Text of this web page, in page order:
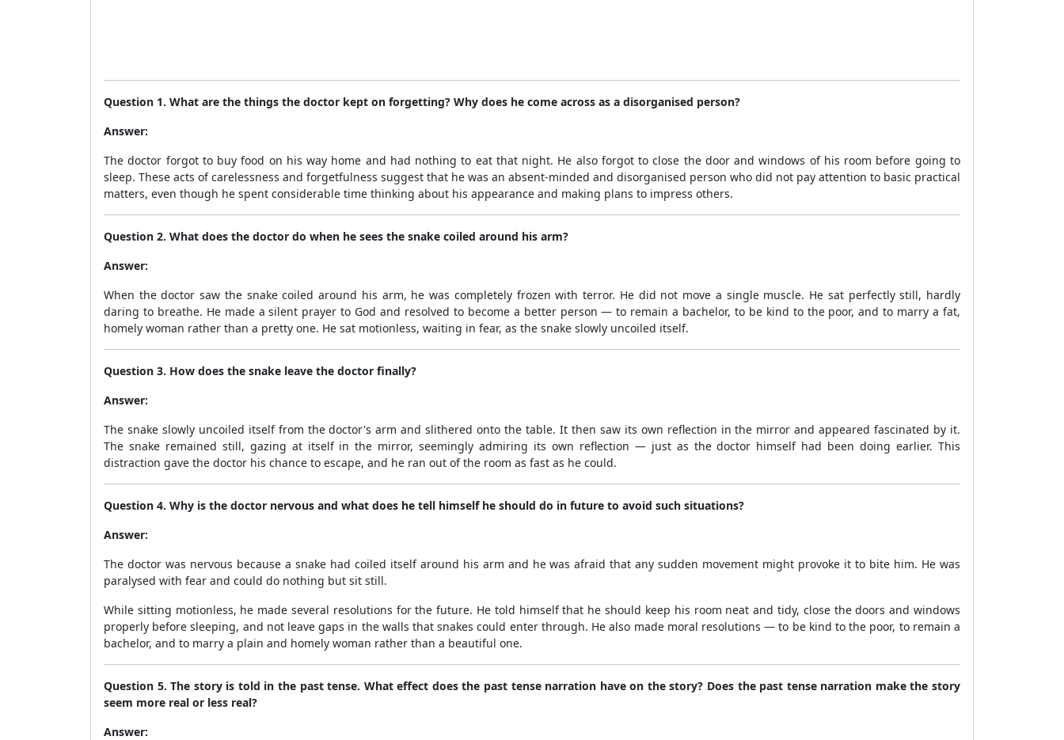
Question 1. What are the things the doctor kept on forgetting? Why does he come across as a disorganised person?
Answer:
The doctor forgot to buy food on his way home and had nothing to eat that night. He also forgot to close the door and windows of his room before going to
sleep. These acts of carelessness and forgetfulness suggest that he was an absent-minded and disorganised person who did not pay attention to basic practical
matters, even though he spent considerable time thinking about his appearance and making plans to impress others.
Question 2. What does the doctor do when he sees the snake coiled around his arm?
Answer:
When the doctor saw the snake coiled around his arm, he was completely frozen with terror. He did not move a single muscle. He sat perfectly still, hardly
daring to breathe. He made a silent prayer to God and resolved to become a better person — to remain a bachelor, to be kind to the poor, and to marry a fat,
homely woman rather than a pretty one. He sat motionless, waiting in fear, as the snake slowly uncoiled itself.
Question 3. How does the snake leave the doctor finally?
Answer:
The snake slowly uncoiled itself from the doctor's arm and slithered onto the table. It then saw its own reflection in the mirror and appeared fascinated by it.
The snake remained still, gazing at itself in the mirror, seemingly admiring its own reflection — just as the doctor himself had been doing earlier. This
distraction gave the doctor his chance to escape, and he ran out of the room as fast as he could.
Question 4. Why is the doctor nervous and what does he tell himself he should do in future to avoid such situations?
Answer:
The doctor was nervous because a snake had coiled itself around his arm and he was afraid that any sudden movement might provoke it to bite him. He was
paralysed with fear and could do nothing but sit still.
While sitting motionless, he made several resolutions for the future. He told himself that he should keep his room neat and tidy, close the doors and windows
properly before sleeping, and not leave gaps in the walls that snakes could enter through. He also made moral resolutions — to be kind to the poor, to remain a
bachelor, and to marry a plain and homely woman rather than a beautiful one.
Question 5. The story is told in the past tense. What effect does the past tense narration have on the story? Does the past tense narration make the story
seem more real or less real?
Answer: